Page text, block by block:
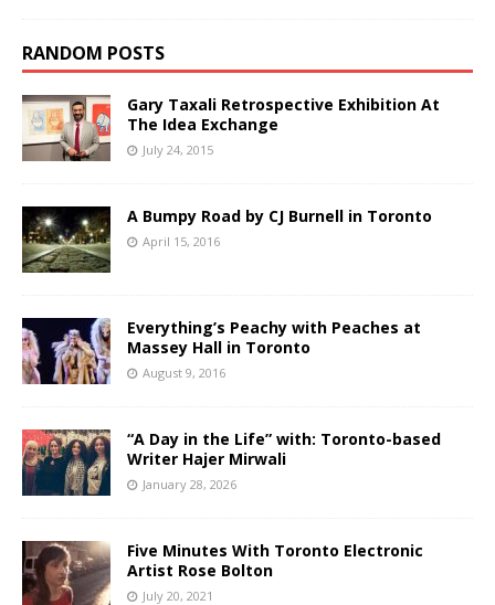
RANDOM POSTS
Gary Taxali Retrospective Exhibition At
The Idea Exchange
July 24, 2015
A Bumpy Road by CJ Burnell in Toronto
April 15, 2016
Everything’s Peachy with Peaches at
Massey Hall in Toronto
August 9, 2016
“A Day in the Life” with: Toronto-based
Writer Hajer Mirwali
January 28, 2026
Five Minutes With Toronto Electronic
Artist Rose Bolton
July 20, 2021